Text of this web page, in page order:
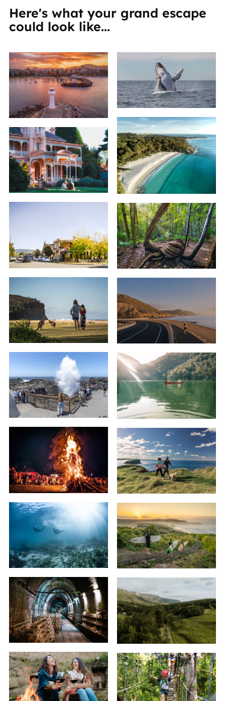
Here's what your grand escape
could look like...